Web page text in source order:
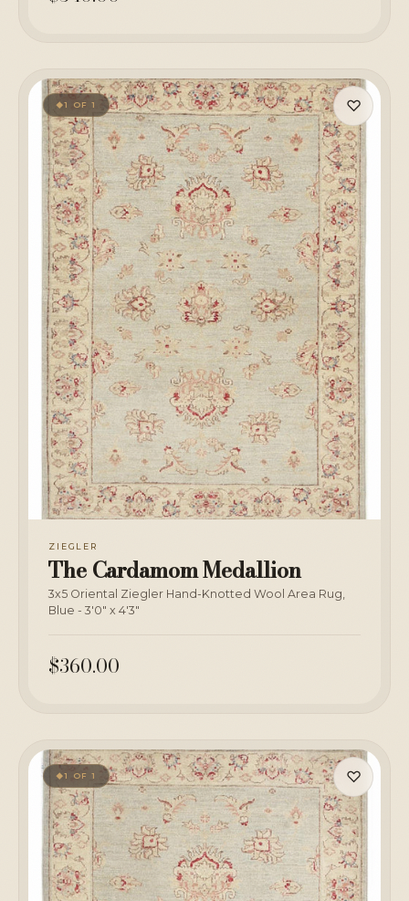
♡
◆1 OF 1
ZIEGLER
The Cardamom Medallion
3x5 Oriental Ziegler Hand-Knotted Wool Area Rug,
Blue - 3'0" x 4'3"
$360.00
♡
◆1 OF 1